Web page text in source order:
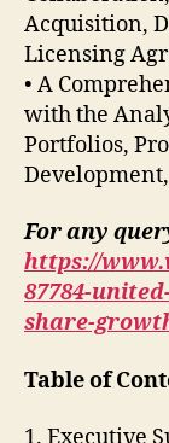
Acquisition,
Licensing
• A
with the
Portfolios,
For any
https://
87784-
share-
Table of